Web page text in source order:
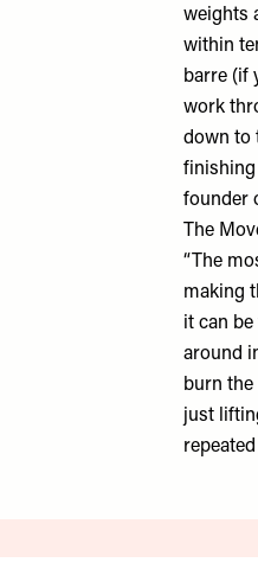
weights
within
barre (if
work
down to
finishing
founder
The
“The
making
it can
around
burn
just